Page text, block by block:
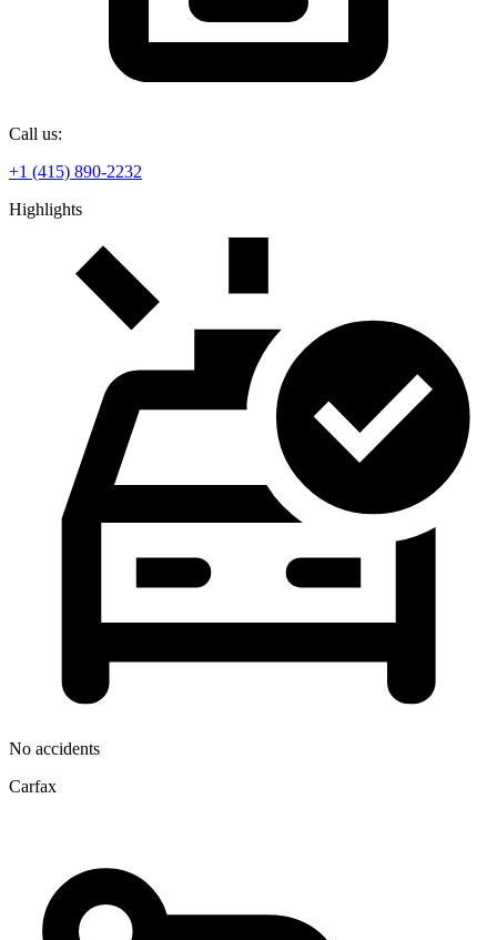
Call us:
+1 (415) 890-2232
Highlights
No accidents
Carfax